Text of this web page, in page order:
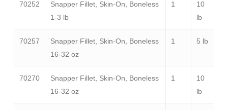
70252
Snapper Fillet, Skin-On, Boneless
1-3 lb
1
10
lb
70257
Snapper Fillet, Skin-On, Boneless
16-32 oz
1 5 lb
70270
Snapper Fillet, Skin-On, Boneless
16-32 oz
1
10
lb